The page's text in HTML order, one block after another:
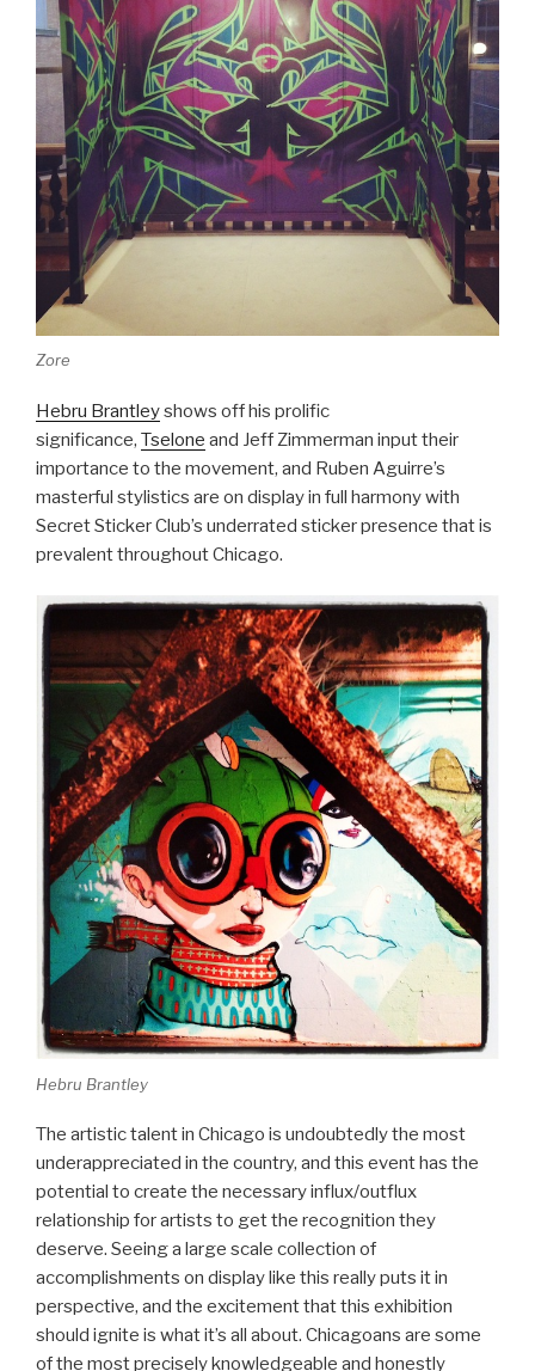
Zore
Hebru Brantleyshows off his prolific
significance, Tselone and Jeff Zimmerman input their
importance to the movement, and Ruben Aguirre’s
masterful stylistics are on display in full harmony with
Secret Sticker Club’s underrated sticker presence that is
prevalent throughout Chicago.
Hebru Brantley
The artistic talent in Chicago is undoubtedly the most
underappreciated in the country, and this event has the
potential to create the necessary influx/outflux
relationship for artists to get the recognition they
deserve. Seeing a large scale collection of
accomplishments on display like this really puts it in
perspective, and the excitement that this exhibition
should ignite is what it’s all about. Chicagoans are some
of the most precisely knowledgeable and honestly